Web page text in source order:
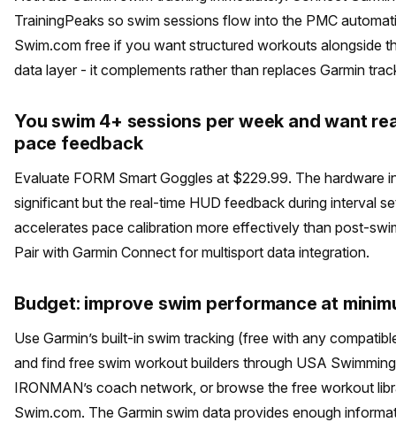
TrainingPeaks so swim sessions flow into the PMC
Swim.com free if you want structured workouts alongside
data layer - it complements rather than replaces Garmin
You swim 4+ sessions per week and want
pace feedback
Evaluate FORM Smart Goggles at $229.99. The hardware
significant but the real-time HUD feedback during interval
accelerates pace calibration more effectively than post-
Pair with Garmin Connect for multisport data integration.
Budget: improve swim performance at
Use Garmin’s built-in swim tracking (free with any
and find free swim workout builders through USA
IRONMAN’s coach network, or browse the free workout
Swim.com. The Garmin swim data provides enough